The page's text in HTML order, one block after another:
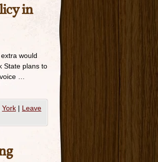
in
would
State plans to
…
York | Leave